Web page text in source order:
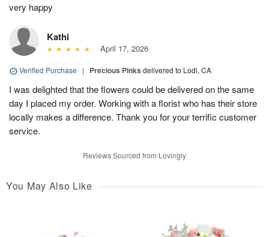
very happy
Kathi
April 17, 2026
Verified Purchase | Precious Pinks delivered to Lodi, CA
I was delighted that the flowers could be delivered on the same
day I placed my order. Working with a florist who has their store
locally makes a difference. Thank you for your terrific customer
service.
Reviews Sourced from Lovingly
You May Also Like